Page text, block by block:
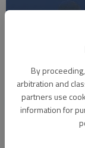
By
arbitration and
partners use
information for
Who am I?